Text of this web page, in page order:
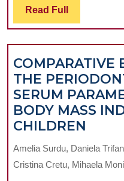
Read Full Read
Full
COMPARATIVE
THE
SERUM
BODY MASS
CHILDREN
OF
THE
Amelia Surdu, Daniela
Cristina Cretu, Mihaela